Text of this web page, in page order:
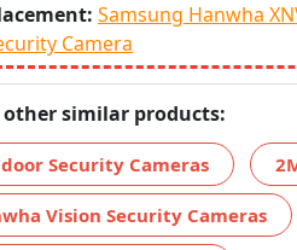
Samsung Hanwha
Camera
other similar products:
Security Cameras
Vision Security Cameras